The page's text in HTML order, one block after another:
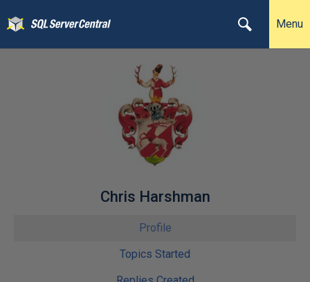
Menu
Chris Harshman
Profile
Topics Started